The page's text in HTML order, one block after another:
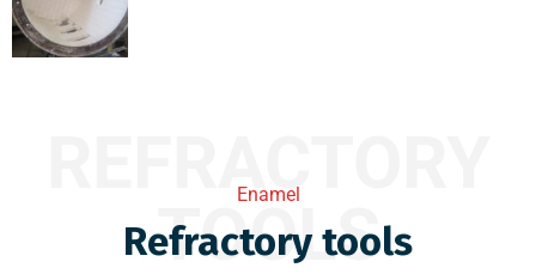
REFRACTORY
TOOLS
Enamel
Refractory tools